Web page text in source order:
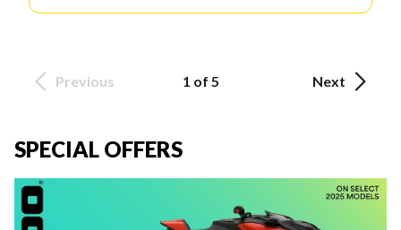
Previous 1 of 5 Next
SPECIAL OFFERS